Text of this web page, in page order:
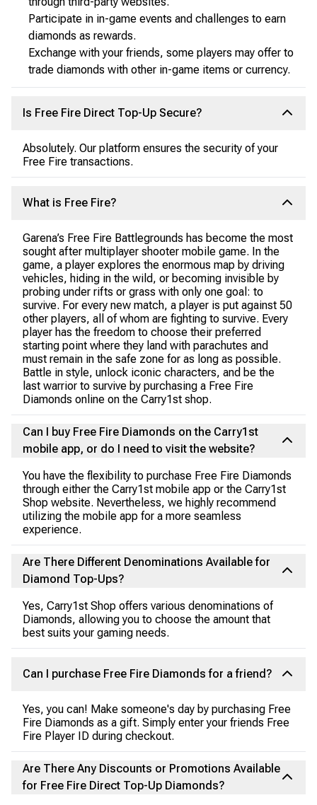
Participate in in-game events and challenges to earn
diamonds as rewards.
Exchange with your friends, some players may offer to
trade diamonds with other in-game items or currency.
Is Free Fire Direct Top-Up Secure?
Absolutely. Our platform ensures the security of your
Free Fire transactions.
What is Free Fire?
Garena’s Free Fire Battlegrounds has become the most
sought after multiplayer shooter mobile game. In the
game, a player explores the enormous map by driving
vehicles, hiding in the wild, or becoming invisible by
probing under rifts or grass with only one goal: to
survive. For every new match, a player is put against 50
other players, all of whom are fighting to survive. Every
player has the freedom to choose their preferred
starting point where they land with parachutes and
must remain in the safe zone for as long as possible.
Battle in style, unlock iconic characters, and be the
last warrior to survive by purchasing a Free Fire
Diamonds online on the Carry1st shop.
Can I buy Free Fire Diamonds on the Carry1st
mobile app, or do I need to visit the website?
You have the flexibility to purchase Free Fire Diamonds
through either the Carry1st mobile app or the Carry1st
Shop website. Nevertheless, we highly recommend
utilizing the mobile app for a more seamless
experience.
Are There Different Denominations Available for
Diamond Top-Ups?
Yes, Carry1st Shop offers various denominations of
Diamonds, allowing you to choose the amount that
best suits your gaming needs.
Can I purchase Free Fire Diamonds for a friend?
Yes, you can! Make someone's day by purchasing Free
Fire Diamonds as a gift. Simply enter your friends Free
Fire Player ID during checkout.
Are There Any Discounts or Promotions Available
for Free Fire Direct Top-Up Diamonds?